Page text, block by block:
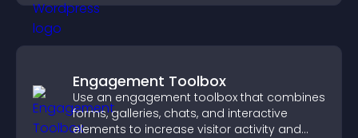
Engagement Toolbox
Use an engagement toolbox that combines
forms, galleries, chats, and interactive
elements to increase visitor activity and